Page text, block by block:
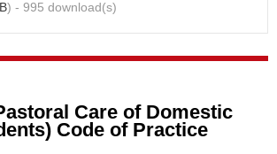
) - 995 download(s)
Care of Domestic
Code of Practice